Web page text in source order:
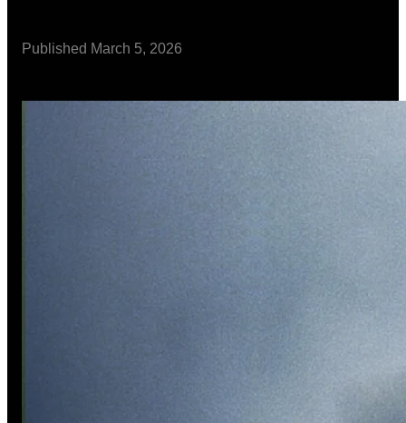
Published March 5, 2026